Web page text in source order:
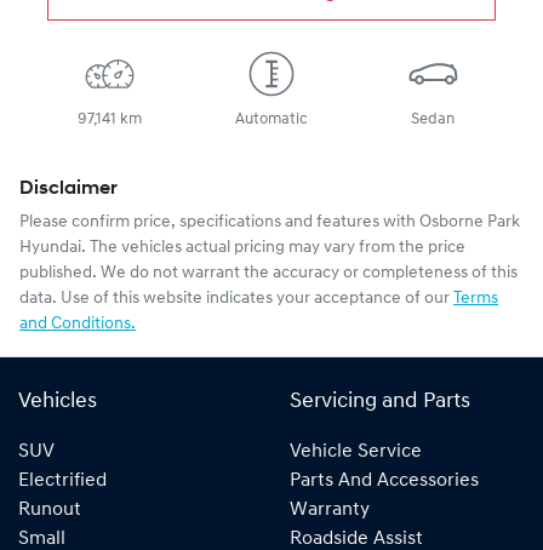
97,141 km Automatic Sedan
Disclaimer
Please confirm price, specifications and features with Osborne Park
Hyundai. The vehicles actual pricing may vary from the price
published. We do not warrant the accuracy or completeness of this
data. Use of this website indicates your acceptance of our Terms
and Conditions.
Vehicles
SUV
Electrified
Runout
Small
Servicing and Parts
Vehicle Service
Parts And Accessories
Warranty
Roadside Assist